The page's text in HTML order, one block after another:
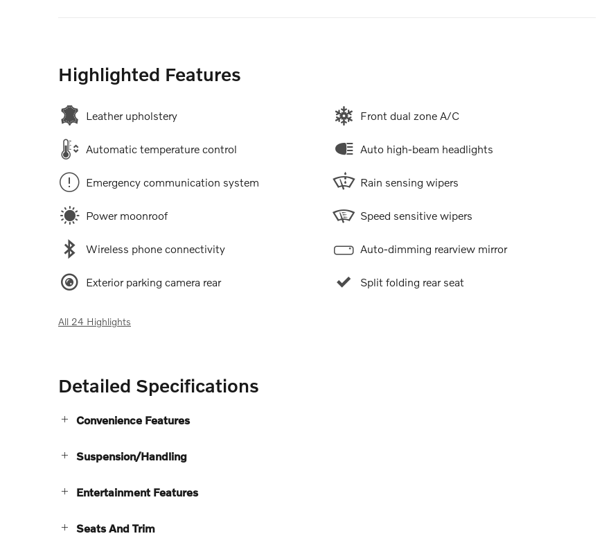
Highlighted Features
Leather upholstery
Automatic temperature control
Emergency communication system
Power moonroof
Wireless phone connectivity
Exterior parking camera rear
Front dual zone A/C
Auto high-beam headlights
Rain sensing wipers
Speed sensitive wipers
Auto-dimming rearview mirror
Split folding rear seat
All 24 Highlights
Detailed Specifications
Convenience Features
Suspension/Handling
Entertainment Features
Seats And Trim